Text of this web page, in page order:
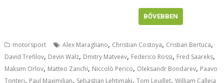
BŐVEBBEN
motorsport Alex Maragliano, Christian Costoya, Cristian Bertuca,
David Trefilov, Devin Walz, Dmitry Matveev, Federico Rossi, Fred Saareks,
Maksim Orlov, Matteo Zanchi, Niccolò Perico, Oleksandr Bondarev, Paavo
Tonteri, Paul Maximilian, Sebastian Lehtimaki,Tom Leuillet,William Calleja